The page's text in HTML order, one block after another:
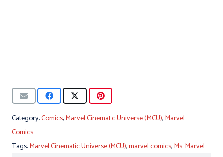
Category:Comics,Marvel Cinematic Universe (MCU),Marvel
Comics
Tags:Marvel Cinematic Universe (MCU),marvel comics,Ms. Marvel